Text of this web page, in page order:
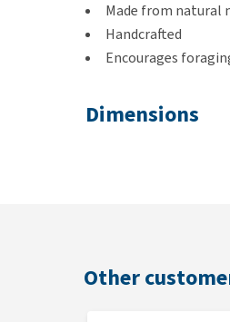
Made from natural
Handcrafted
Encourages
Dimensions
Other